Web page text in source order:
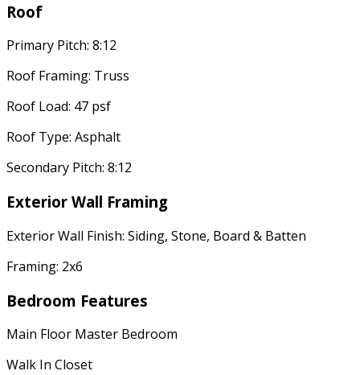
Roof
Primary Pitch: 8:12
Roof Framing: Truss
Roof Load: 47 psf
Roof Type: Asphalt
Secondary Pitch: 8:12
Exterior Wall Framing
Exterior Wall Finish: Siding, Stone, Board & Batten
Framing: 2x6
Bedroom Features
Main Floor Master Bedroom
Walk In Closet